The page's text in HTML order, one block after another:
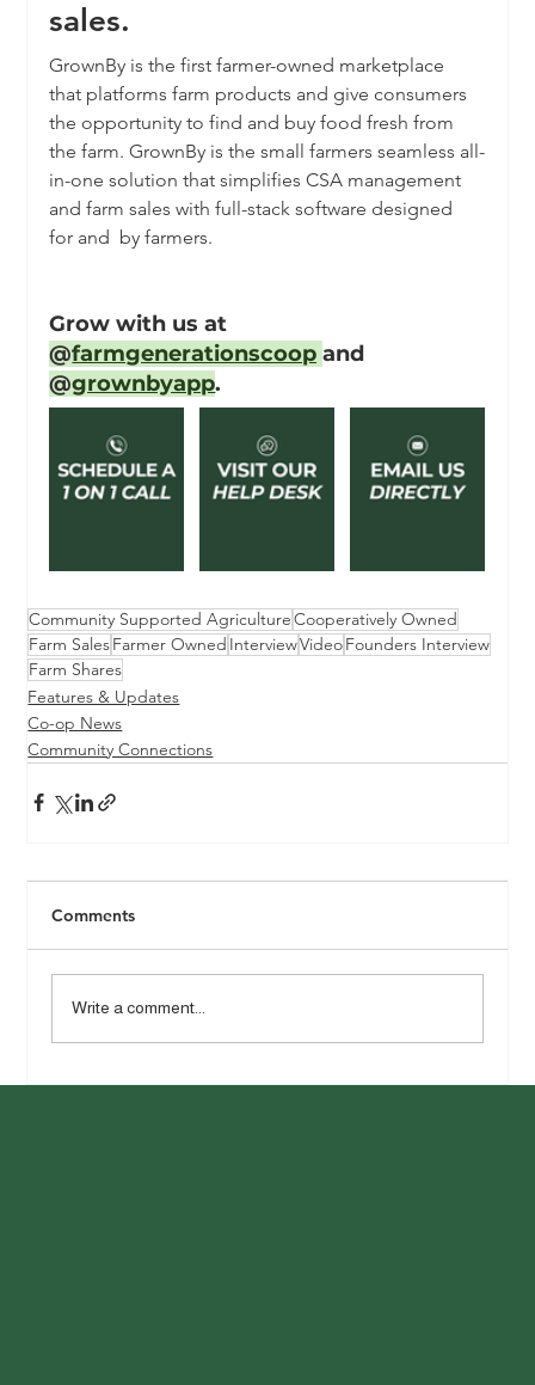
sales.
GrownBy is the first farmer-owned marketplace
that platforms farm products and give consumers
the opportunity to find and buy food fresh from
the farm. GrownBy is the small farmers seamless all-
in-one solution that simplifies CSA management
and farm sales with full-stack software designed
for and  by farmers.
Grow with us at
@farmgenerationscoop and
@grownbyapp.
Community Supported AgricultureCooperatively Owned
Farm SalesFarmer Owned InterviewVideoFounders Interview
Farm Shares
Features & Updates
Co-op News
Community Connections
Comments
Write a comment...